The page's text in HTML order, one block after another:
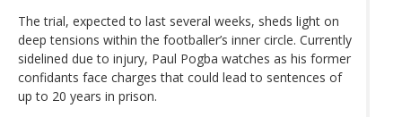
The trial, expected to last several weeks, sheds light on
deep tensions within the footballer’s inner circle. Currently
sidelined due to injury, Paul Pogba watches as his former
confidants face charges that could lead to sentences of
up to 20 years in prison.